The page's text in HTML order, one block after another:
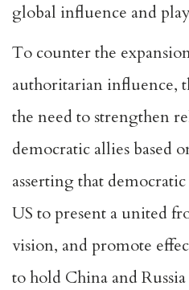
global influence and
To counter the
authoritarian influence,
the need to strengthen
democratic allies based
asserting that
US to present a united
vision, and promote
to hold China and